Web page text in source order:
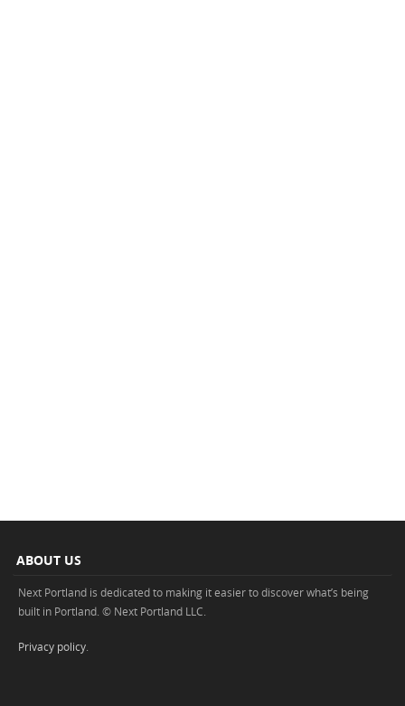
ABOUT US
Next Portland is dedicated to making it easier to discover what’s being
built in Portland. © Next Portland LLC.
Privacy policy